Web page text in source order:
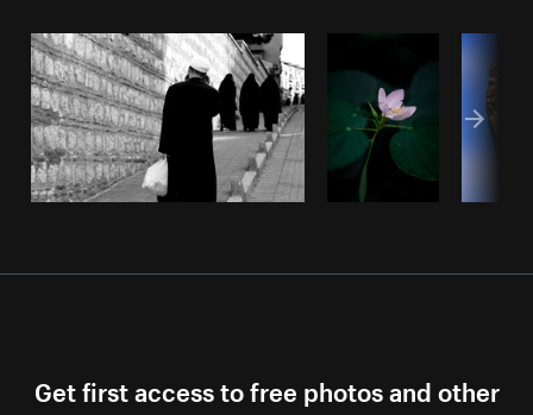
Get first access to free photos and other